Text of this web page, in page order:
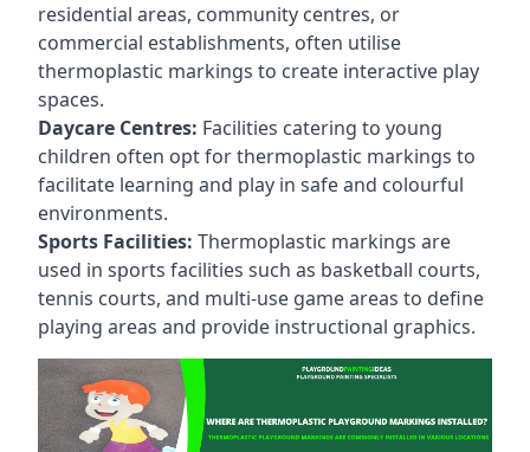
residential areas, community centres, or
commercial establishments, often utilise
thermoplastic markings to create interactive play
spaces.
Daycare Centres: Facilities catering to young
children often opt for thermoplastic markings to
facilitate learning and play in safe and colourful
environments.
Sports Facilities: Thermoplastic markings are
used in sports facilities such as basketball courts,
tennis courts, and multi-use game areas to define
playing areas and provide instructional graphics.